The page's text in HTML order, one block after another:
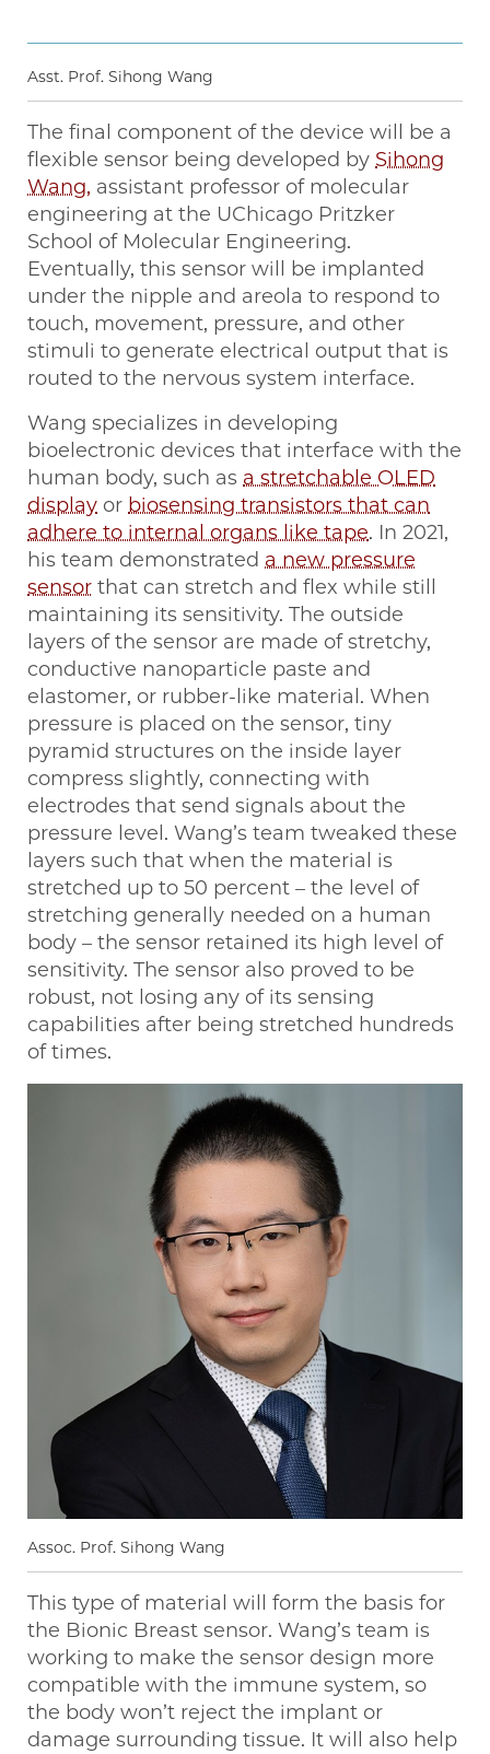
Asst. Prof. Sihong Wang
The final component of the device will be a
flexible sensor being developed by Sihong
Wang, assistant professor of molecular
engineering at the UChicago Pritzker
School of Molecular Engineering.
Eventually, this sensor will be implanted
under the nipple and areola to respond to
touch, movement, pressure, and other
stimuli to generate electrical output that is
routed to the nervous system interface.
Wang specializes in developing
bioelectronic devices that interface with the
human body, such as a stretchable OLED
display or biosensing transistors that can
adhere to internal organs like tape. In 2021,
his team demonstrated a new pressure
sensor that can stretch and flex while still
maintaining its sensitivity. The outside
layers of the sensor are made of stretchy,
conductive nanoparticle paste and
elastomer, or rubber-like material. When
pressure is placed on the sensor, tiny
pyramid structures on the inside layer
compress slightly, connecting with
electrodes that send signals about the
pressure level. Wang’s team tweaked these
layers such that when the material is
stretched up to 50 percent – the level of
stretching generally needed on a human
body – the sensor retained its high level of
sensitivity. The sensor also proved to be
robust, not losing any of its sensing
capabilities after being stretched hundreds
of times.
Assoc. Prof. Sihong Wang
This type of material will form the basis for
the Bionic Breast sensor. Wang’s team is
working to make the sensor design more
compatible with the immune system, so
the body won’t reject the implant or
damage surrounding tissue. It will also help